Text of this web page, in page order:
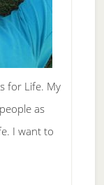
for Life. My
as
I want to